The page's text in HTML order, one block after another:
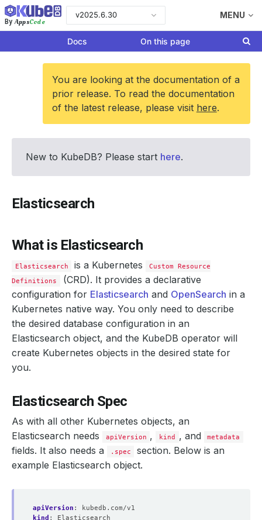
By AppsCode
v2025.6.30 MENU
Docs On this page
You are looking at the documentation of a
prior release. To read the documentation
of the latest release, please visit here.
New to KubeDB? Please start here.
Elasticsearch
What is Elasticsearch
Elasticsearch is a Kubernetes
Custom Resource
Definitions
(CRD). It provides a declarative
configuration for Elasticsearch and OpenSearch in a
Kubernetes native way. You only need to describe
the desired database configuration in an
Elasticsearch object, and the KubeDB operator will
create Kubernetes objects in the desired state for
you.
Elasticsearch Spec
As with all other Kubernetes objects, an
Elasticsearch needs
apiVersion , kind , and metadata
fields. It also needs a .spec
section. Below is an
example Elasticsearch object.
apiVersion :
kubedb.com/v1
kind :
Elasticsearch